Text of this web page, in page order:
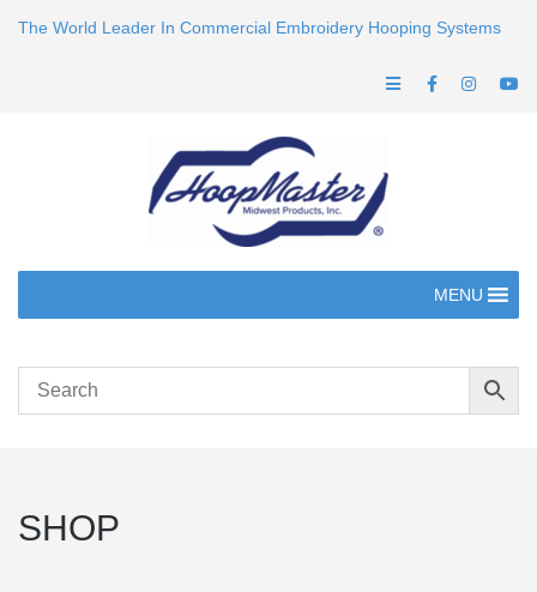
The World Leader In Commercial Embroidery Hooping Systems
MENU
SHOP